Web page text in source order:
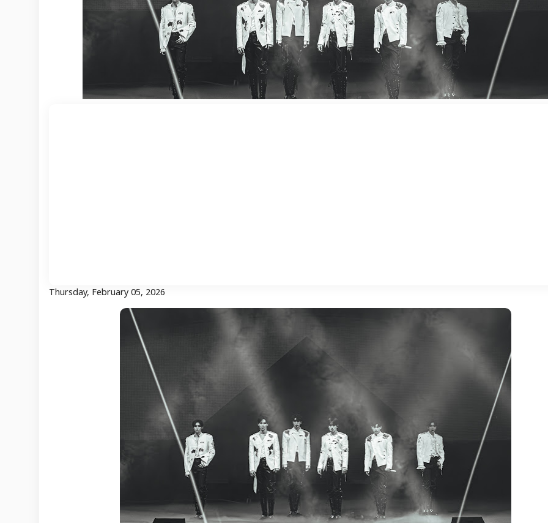
Thursday, February 05, 2026